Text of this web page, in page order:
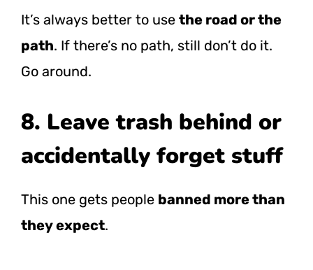
It’s always better to use the road or the
path. If there’s no path, still don’t do it.
Go around.
8. Leave trash behind or
accidentally forget stuff
This one gets people banned more than
they expect.